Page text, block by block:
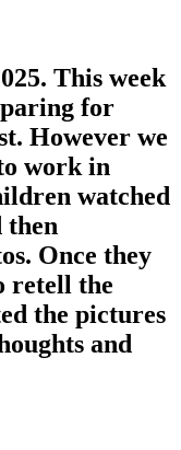
This week
for
However we
work in
watched
then
Once they
retell the
the pictures
and